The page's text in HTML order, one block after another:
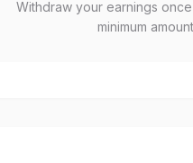
Withdraw your earnings
minimum